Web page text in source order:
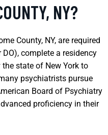
NY?
County, NY, are required
complete a residency
state of New York to
psychiatrists pursue
Board of Psychiatry
proficiency in their